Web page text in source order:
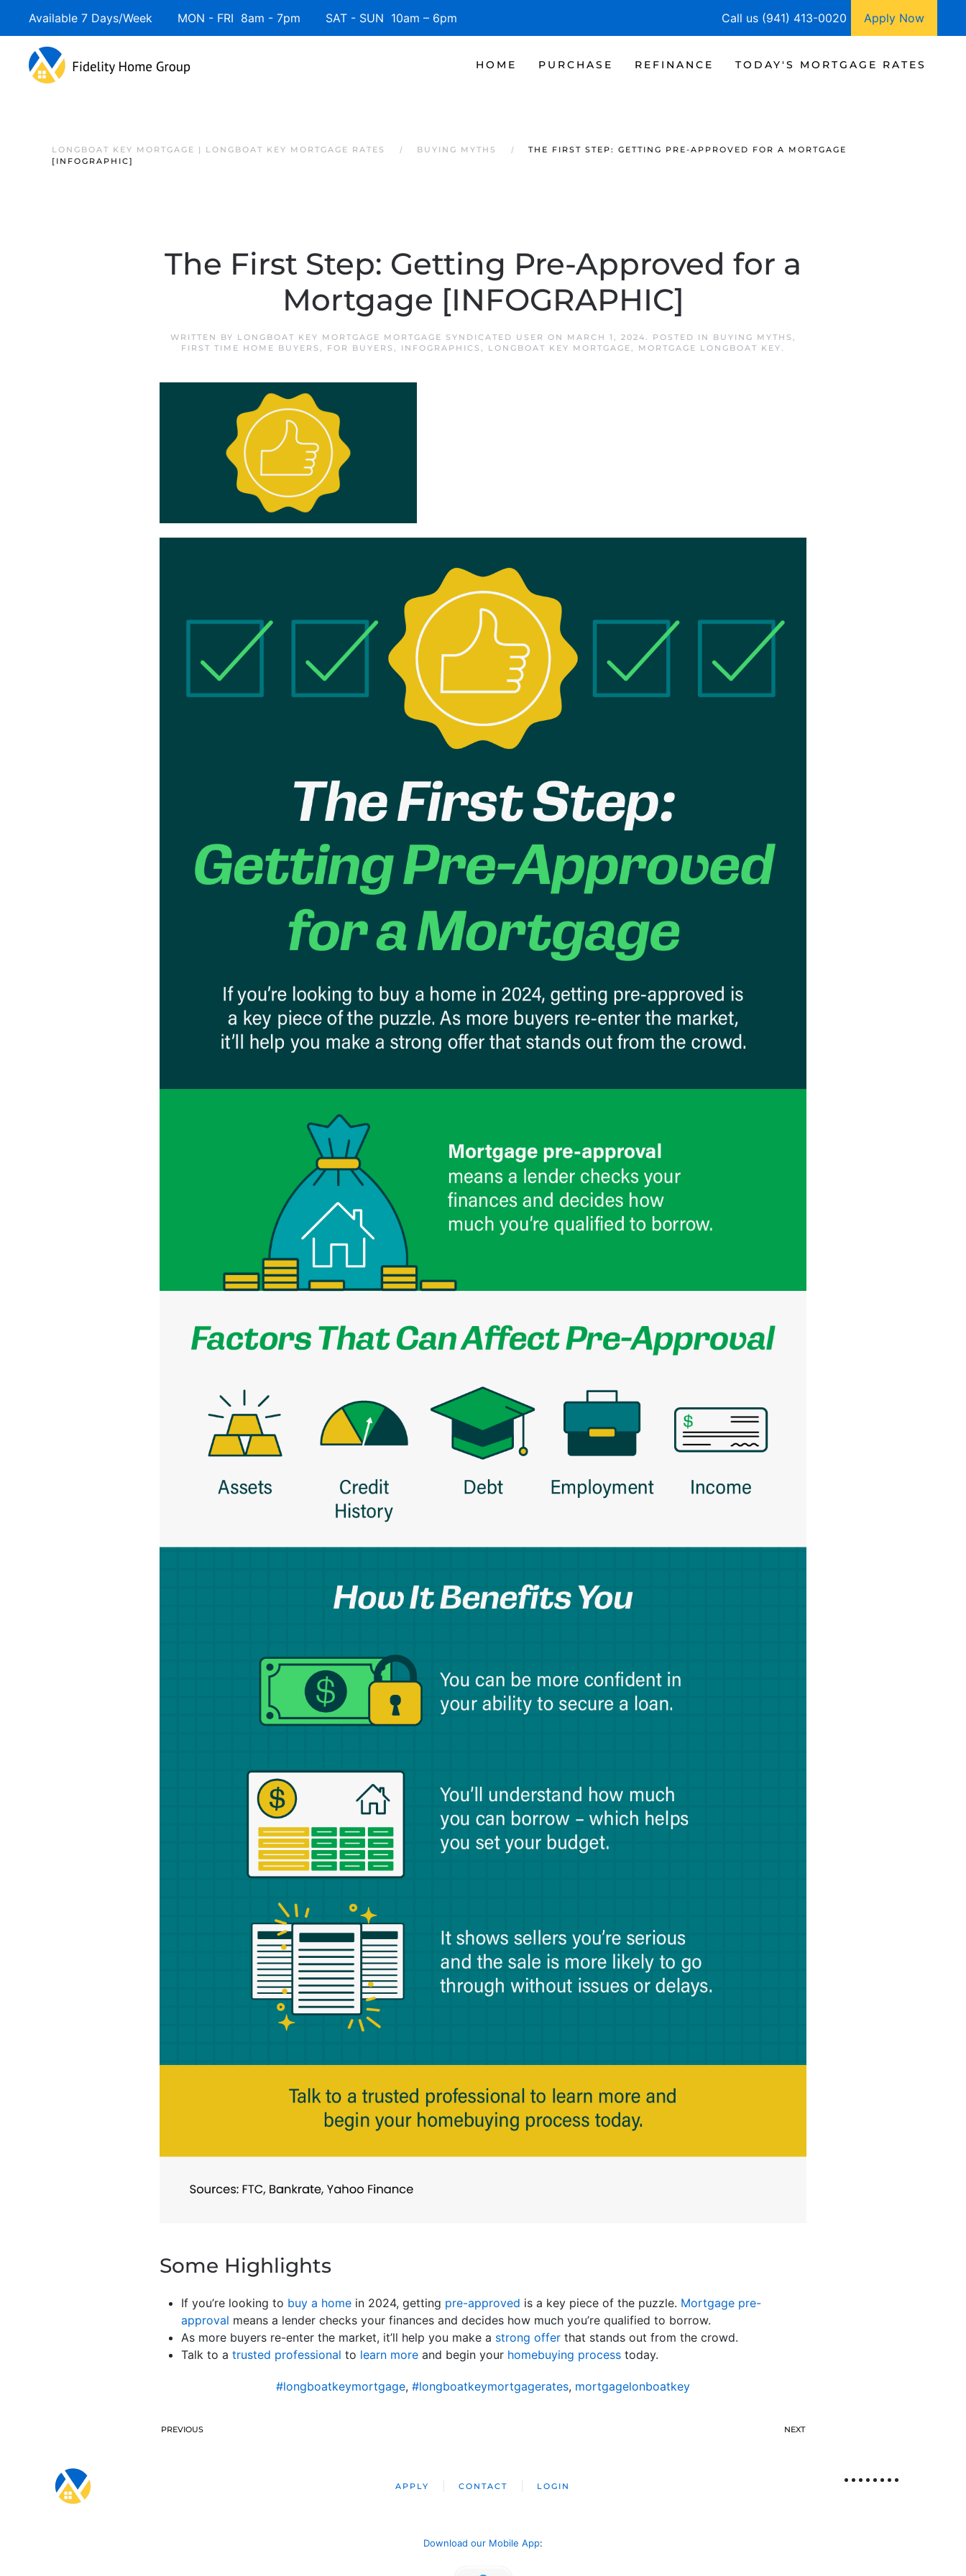
Available 7 Days/Week MON - FRI 8am - 7pm SAT - SUN 10am – 6pm Call us (941) 413-0020 Apply Now
HOME PURCHASE REFINANCE TODAY'S MORTGAGE RATES
LONGBOAT KEY MORTGAGE | LONGBOAT KEY MORTGAGE RATES BUYING MYTHS
THE FIRST STEP: GETTING PRE-APPROVED FOR A MORTGAGE
[INFOGRAPHIC]
The First Step: Getting Pre-Approved for a
Mortgage [INFOGRAPHIC]
WRITTEN BY LONGBOAT KEY MORTGAGE MORTGAGE SYNDICATED USER ON MARCH 1, 2024. POSTED IN BUYING MYTHS ,
FIRST TIME HOME BUYERS , FOR BUYERS , INFOGRAPHICS , LONGBOAT KEY MORTGAGE, MORTGAGE LONGBOAT KEY.
Some Highlights
If you’re looking to buy a home in 2024, getting pre-approved is a key piece of the puzzle. Mortgage pre-
approval means a lender checks your finances and decides how much you’re qualified to borrow.
As more buyers re-enter the market, it’ll help you make a strong offer that stands out from the crowd.
Talk to a trusted professional to learn more and begin your homebuying process today.
#longboatkeymortgage, #longboatkeymortgagerates, mortgagelonboatkey
PREVIOUS NEXT
APPLY CONTACT LOGIN
Download our Mobile App: